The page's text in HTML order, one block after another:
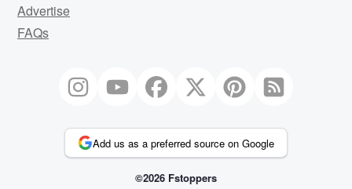
Advertise
FAQs
Add us as a preferred source on Google
©2026 Fstoppers